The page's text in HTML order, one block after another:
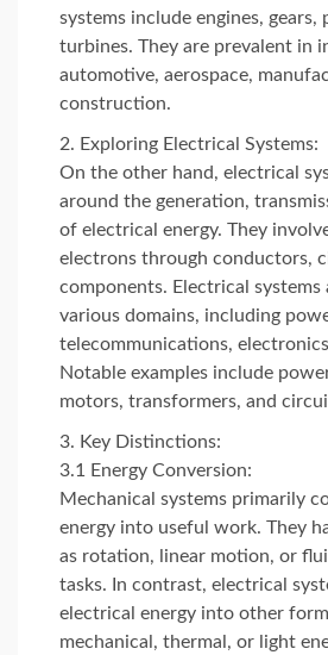
systems include engines, gears,
turbines. They are prevalent in
automotive, aerospace,
construction.
Exploring Electrical Systems:
On the other hand, electrical
around the generation,
of electrical energy. They
electrons through conductors,
components. Electrical systems
various domains, including
telecommunications,
Notable examples include
motors, transformers, and
Key Distinctions:
3.1 Energy Conversion:
Mechanical systems primarily
energy into useful work. They
as rotation, linear motion, or
tasks. In contrast, electrical
electrical energy into other
mechanical, thermal, or light